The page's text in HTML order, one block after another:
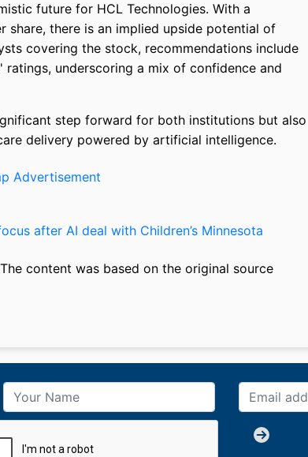
future for HCL Technologies. With a
share, there is an implied upside potential of
covering the stock, recommendations include
underscoring a mix of confidence and
step forward for both institutions but also
delivery powered by artificial intelligence.
after AI deal with Children’s Minnesota
content was based on the original source